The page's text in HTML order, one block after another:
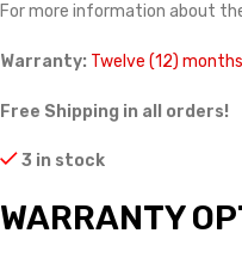
For more information about
Warranty: Twelve (12)
Free Shipping in all orders!
3 in stock
WARRANTY